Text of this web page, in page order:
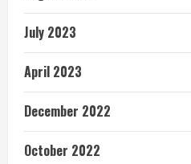
July 2023
April 2023
December 2022
October 2022